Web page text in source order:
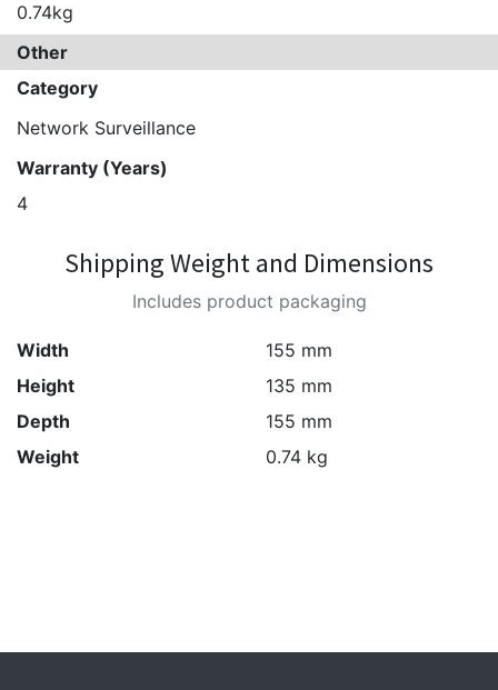
0.74kg
Other
Category
Network Surveillance
Warranty (Years)
4
Shipping Weight and Dimensions
Includes product packaging
Width
155 mm
Height
135 mm
Depth
155 mm
Weight
0.74 kg